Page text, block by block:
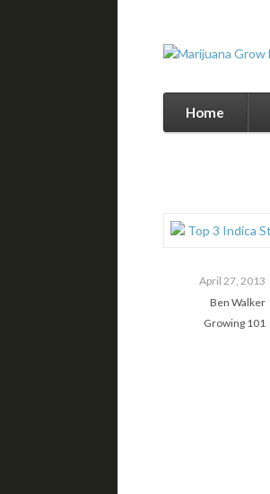
Home
April 27, 2013
Ben Walker
Growing 101